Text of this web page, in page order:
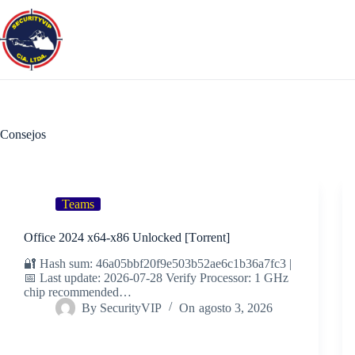
al
contenido
Consejos
Teams
Office 2024 x64-x86 Unlocked [Тorrent]
🔐 Hash sum: 46a05bbf20f9e503b52ae6c1b36a7fc3 |
📅 Last update: 2026-07-28 Verify Processor: 1 GHz
chip recommended…
By SecurityVIP On agosto 3, 2026